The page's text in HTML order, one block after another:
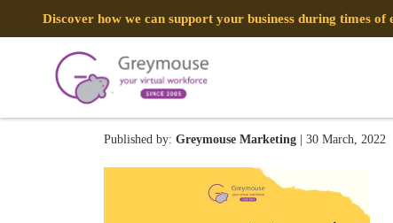
Discover how we can support your business during times of
Published by: Greymouse Marketing | 30 March, 2022